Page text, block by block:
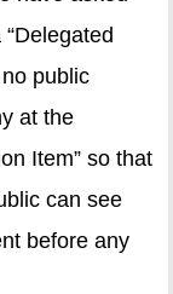
public
at the
Item” so that
can see
before any